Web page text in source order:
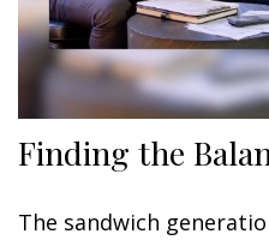
Finding the
The sandwich